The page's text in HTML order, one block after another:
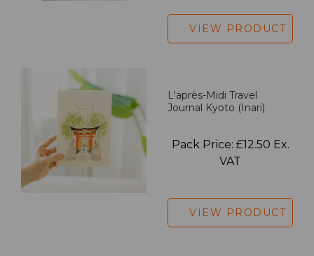
VIEW PRODUCT
L'après-Midi Travel
Journal Kyoto (Inari)
Pack Price: £12.50 Ex.
VAT
VIEW PRODUCT